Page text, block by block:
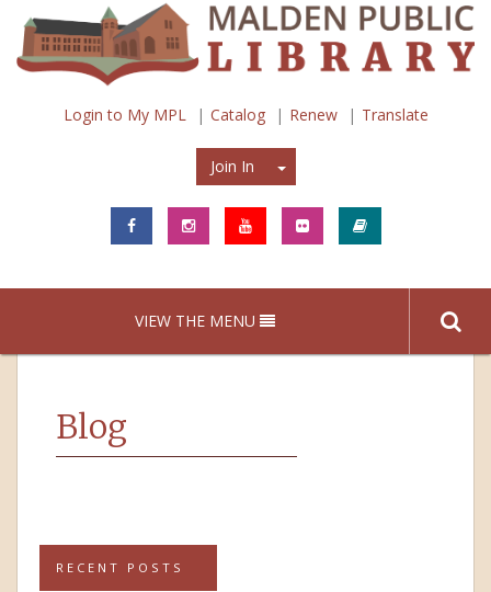
Login to My MPL Catalog Renew Translate
Join In Join In
VIEW THE MENU
Blog
RECENT POSTS